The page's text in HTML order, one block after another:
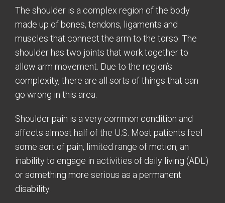
The shoulder is a complex region of the body
made up of bones, tendons, ligaments and
muscles that connect the arm to the torso. The
shoulder has two joints that work together to
allow arm movement. Due to the region’s
complexity, there are all sorts of things that can
go wrong in this area.
Shoulder pain is a very common condition and
affects almost half of the U.S. Most patients feel
some sort of pain, limited range of motion, an
inability to engage in activities of daily living (ADL)
or something more serious as a permanent
disability.